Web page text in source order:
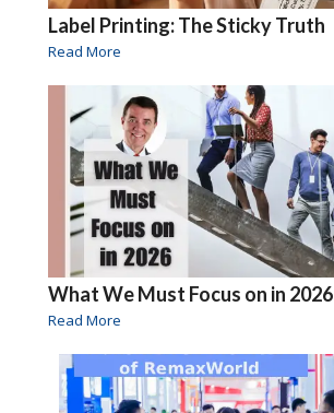
Label Printing: The Sticky Truth
Read More
What We Must Focus on in 2026
Read More